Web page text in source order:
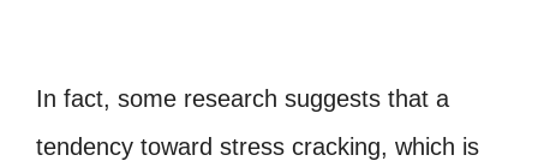
In fact, some research suggests that a
tendency toward stress cracking, which is